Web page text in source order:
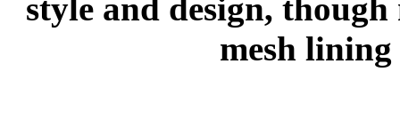
style and design,
mesh